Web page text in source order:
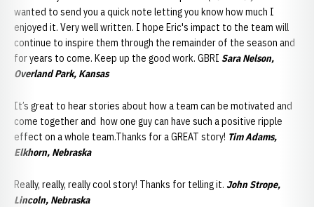
wanted to send you a quick note letting you know how much I
enjoyed it. Very well written. I hope Eric's impact to the team will
continue to inspire them through the remainder of the season and
for years to come. Keep up the good work. GBRI Sara Nelson,
Overland Park, Kansas
It’s great to hear stories about how a team can be motivated and
come together and how one guy can have such a positive ripple
effect on a whole team.Thanks for a GREAT story! Tim Adams,
Elkhorn, Nebraska
Really, really, really cool story! Thanks for telling it. John Strope,
Lincoln, Nebraska